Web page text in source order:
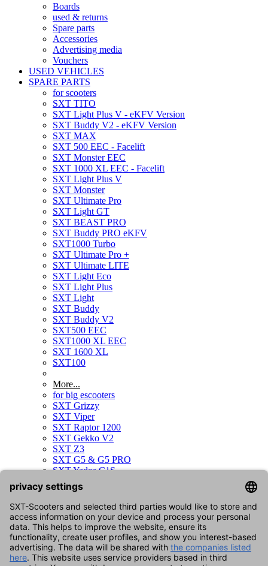
Boards
used & returns
Spare parts
Accessories
Advertising media
Vouchers
USED VEHICLES
SPARE PARTS
for scooters
SXT TITO
SXT Light Plus V - eKFV Version
SXT Buddy V2 - eKFV Version
SXT MAX
SXT 500 EEC - Facelift
SXT Monster EEC
SXT 1000 XL EEC - Facelift
SXT Light Plus V
SXT Monster
SXT Ultimate Pro
SXT Light GT
SXT BEAST PRO
SXT Buddy PRO eKFV
SXT1000 Turbo
SXT Ultimate Pro +
SXT Ultimate LITE
SXT Light Eco
SXT Light Plus
SXT Light
SXT Buddy
SXT Buddy V2
SXT500 EEC
SXT1000 XL EEC
SXT 1600 XL
SXT100
More...
for big escooters
SXT Grizzy
SXT Viper
SXT Raptor 1200
SXT Gekko V2
SXT Z3
SXT G5 & G5 PRO
SXT Yadea C1S
SXT Sonix
SXT Raptor V3
SXT Gekko V3
for kids scooters
SXT Duo
for bikes
SXT Velox
SXT Velox MAX